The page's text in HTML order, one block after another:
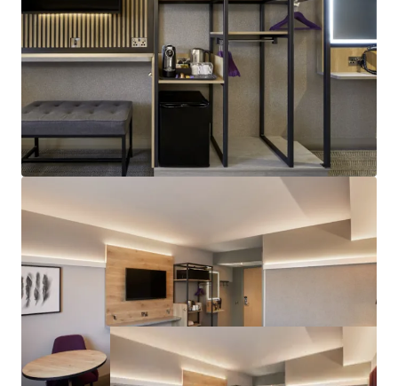
roll, offering attractive 4.5% net initial yield, on
€66.6M target sale proceeds.
Highly Secure Investment:Freehold title with
fully institutional lease terms, on full insuring and
repairing basis, available via a bespoke forward
funding deal structure.